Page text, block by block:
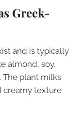
Greek-
and is typically
almond, soy,
The plant milks
creamy texture